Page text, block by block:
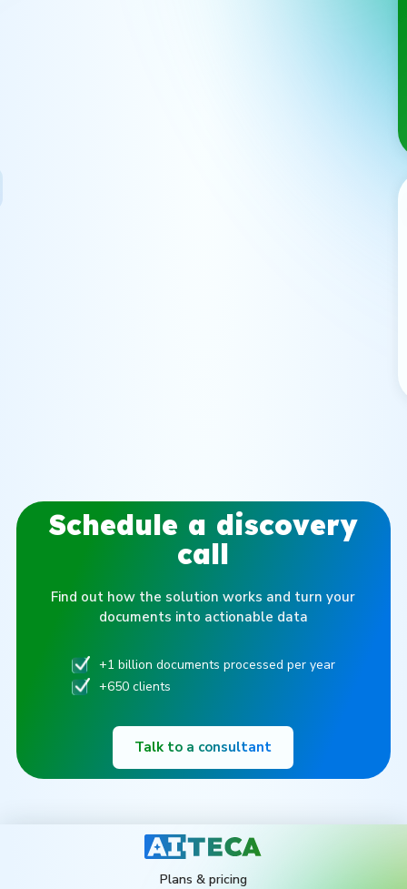
Schedule a discovery
call
Find out how the solution works and turn your
documents into actionable data
+1 billion documents processed per year
+650 clients
Talk to a consultant
Plans & pricing